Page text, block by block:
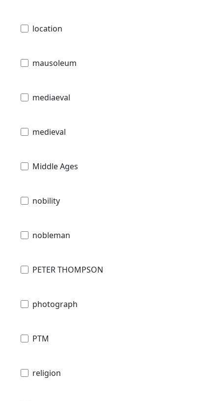
location
mausoleum
mediaeval
medieval
Middle Ages
nobility
nobleman
PETER THOMPSON
photograph
PTM
religion